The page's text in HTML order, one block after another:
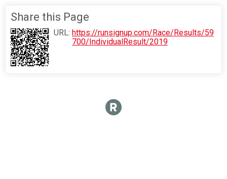
Share this Page
URL: https://runsignup.com/Race/Results/59
700/IndividualResult/2019